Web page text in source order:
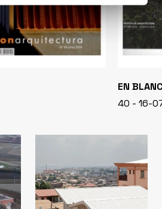
EN
40 - 16-